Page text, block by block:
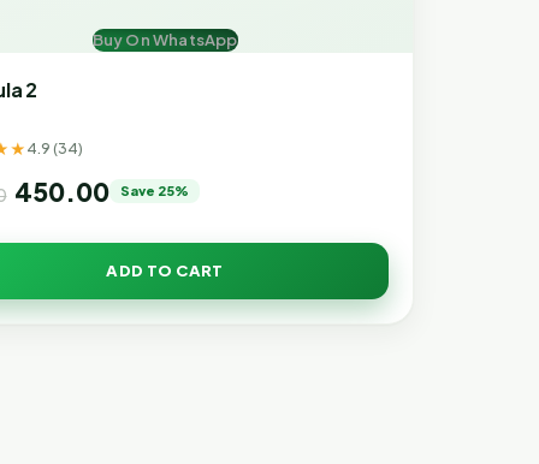
Buy On WhatsApp
2
4.9 (34)
450.00 Save 25%
ADD TO CART